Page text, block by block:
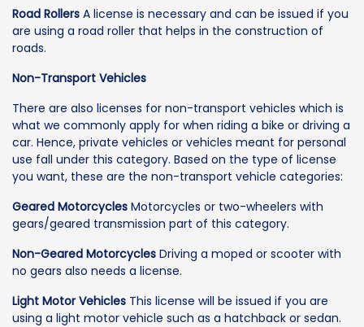
Road Rollers A license is necessary and can be issued if you
are using a road roller that helps in the construction of
roads.
Non-Transport Vehicles
There are also licenses for non-transport vehicles which is
what we commonly apply for when riding a bike or driving a
car. Hence, private vehicles or vehicles meant for personal
use fall under this category. Based on the type of license
you want, these are the non-transport vehicle categories:
Geared Motorcycles Motorcycles or two-wheelers with
gears/geared transmission part of this category.
Non-Geared Motorcycles Driving a moped or scooter with
no gears also needs a license.
Light Motor Vehicles This license will be issued if you are
using a light motor vehicle such as a hatchback or sedan.